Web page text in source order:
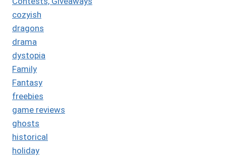
cozyish
dragons
drama
dystopia
Family
Fantasy
freebies
game reviews
ghosts
historical
holiday